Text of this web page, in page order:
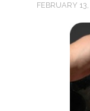
FEBRUARY